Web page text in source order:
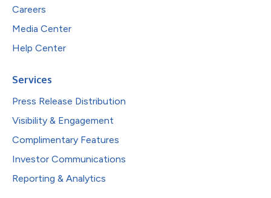
Careers
Media Center
Help Center
Services
Press Release Distribution
Visibility & Engagement
Complimentary Features
Investor Communications
Reporting & Analytics